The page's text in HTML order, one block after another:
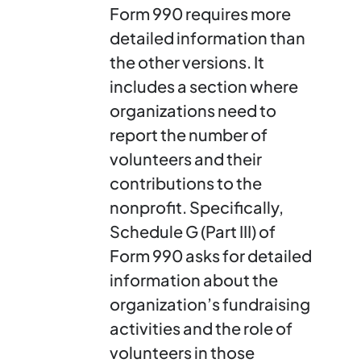
Form 990 requires more
detailed information than
the other versions. It
includes a section where
organizations need to
report the number of
volunteers and their
contributions to the
nonprofit. Specifically,
Schedule G (Part III) of
Form 990 asks for detailed
information about the
organization’s fundraising
activities and the role of
volunteers in those